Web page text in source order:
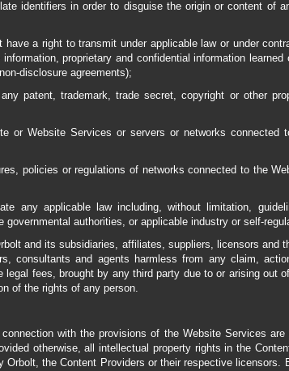
identifiers in order to disguise the origin or content of
a right to transmit under applicable law or under
proprietary and confidential information
disclosure agreements);
patent, trademark, trade secret, copyright or other
or Website Services or servers or networks connected
policies or regulations of networks connected to the
any applicable law including, without limitation,
governmental authorities, or applicable industry or self-
and its subsidiaries, affiliates, suppliers, licensors and
consultants and agents harmless from any claim,
legal fees, brought by any third party due to or arising out
of the rights of any person.
with the provisions of the Website Services
otherwise, all intellectual property rights in the
Orbolt, the Content Providers or their respective licensors.